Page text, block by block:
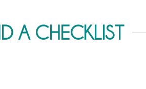
A CHECKLIST